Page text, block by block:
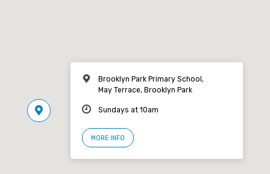
Brooklyn Park Primary School,
May Terrace, Brooklyn Park
Sundays at 10am
MORE INFO